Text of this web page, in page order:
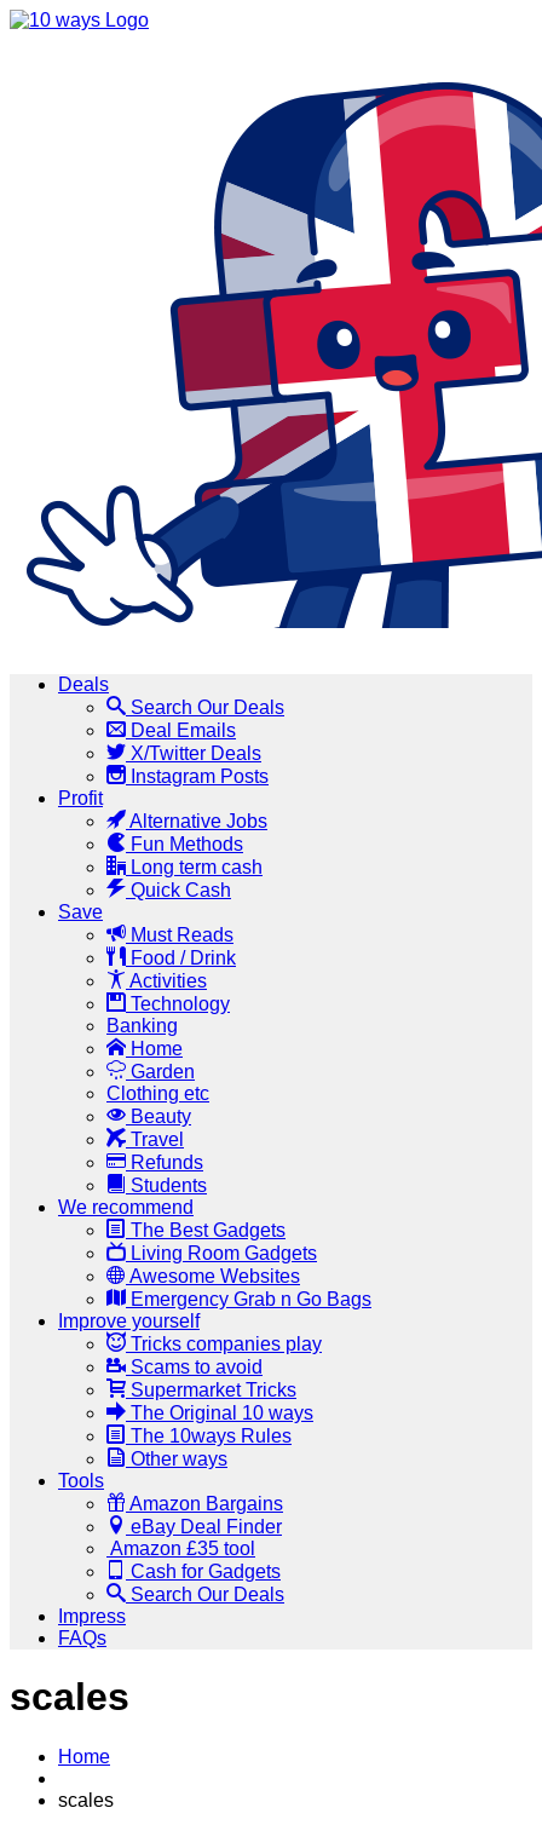
Deals
Search Our Deals
Deal Emails
X/Twitter Deals
Instagram Posts
Profit
Alternative Jobs
Fun Methods
Long term cash
Quick Cash
Save
Must Reads
Food / Drink
Activities
Technology
Banking
Home
Garden
Clothing etc
Beauty
Travel
Refunds
Students
We recommend
The Best Gadgets
Living Room Gadgets
Awesome Websites
Emergency Grab n Go Bags
Improve yourself
Tricks companies play
Scams to avoid
Supermarket Tricks
The Original 10 ways
The 10ways Rules
Other ways
Tools
Amazon Bargains
eBay Deal Finder
Amazon £35 tool
Cash for Gadgets
Search Our Deals
Impress
FAQs
scales
Home
scales